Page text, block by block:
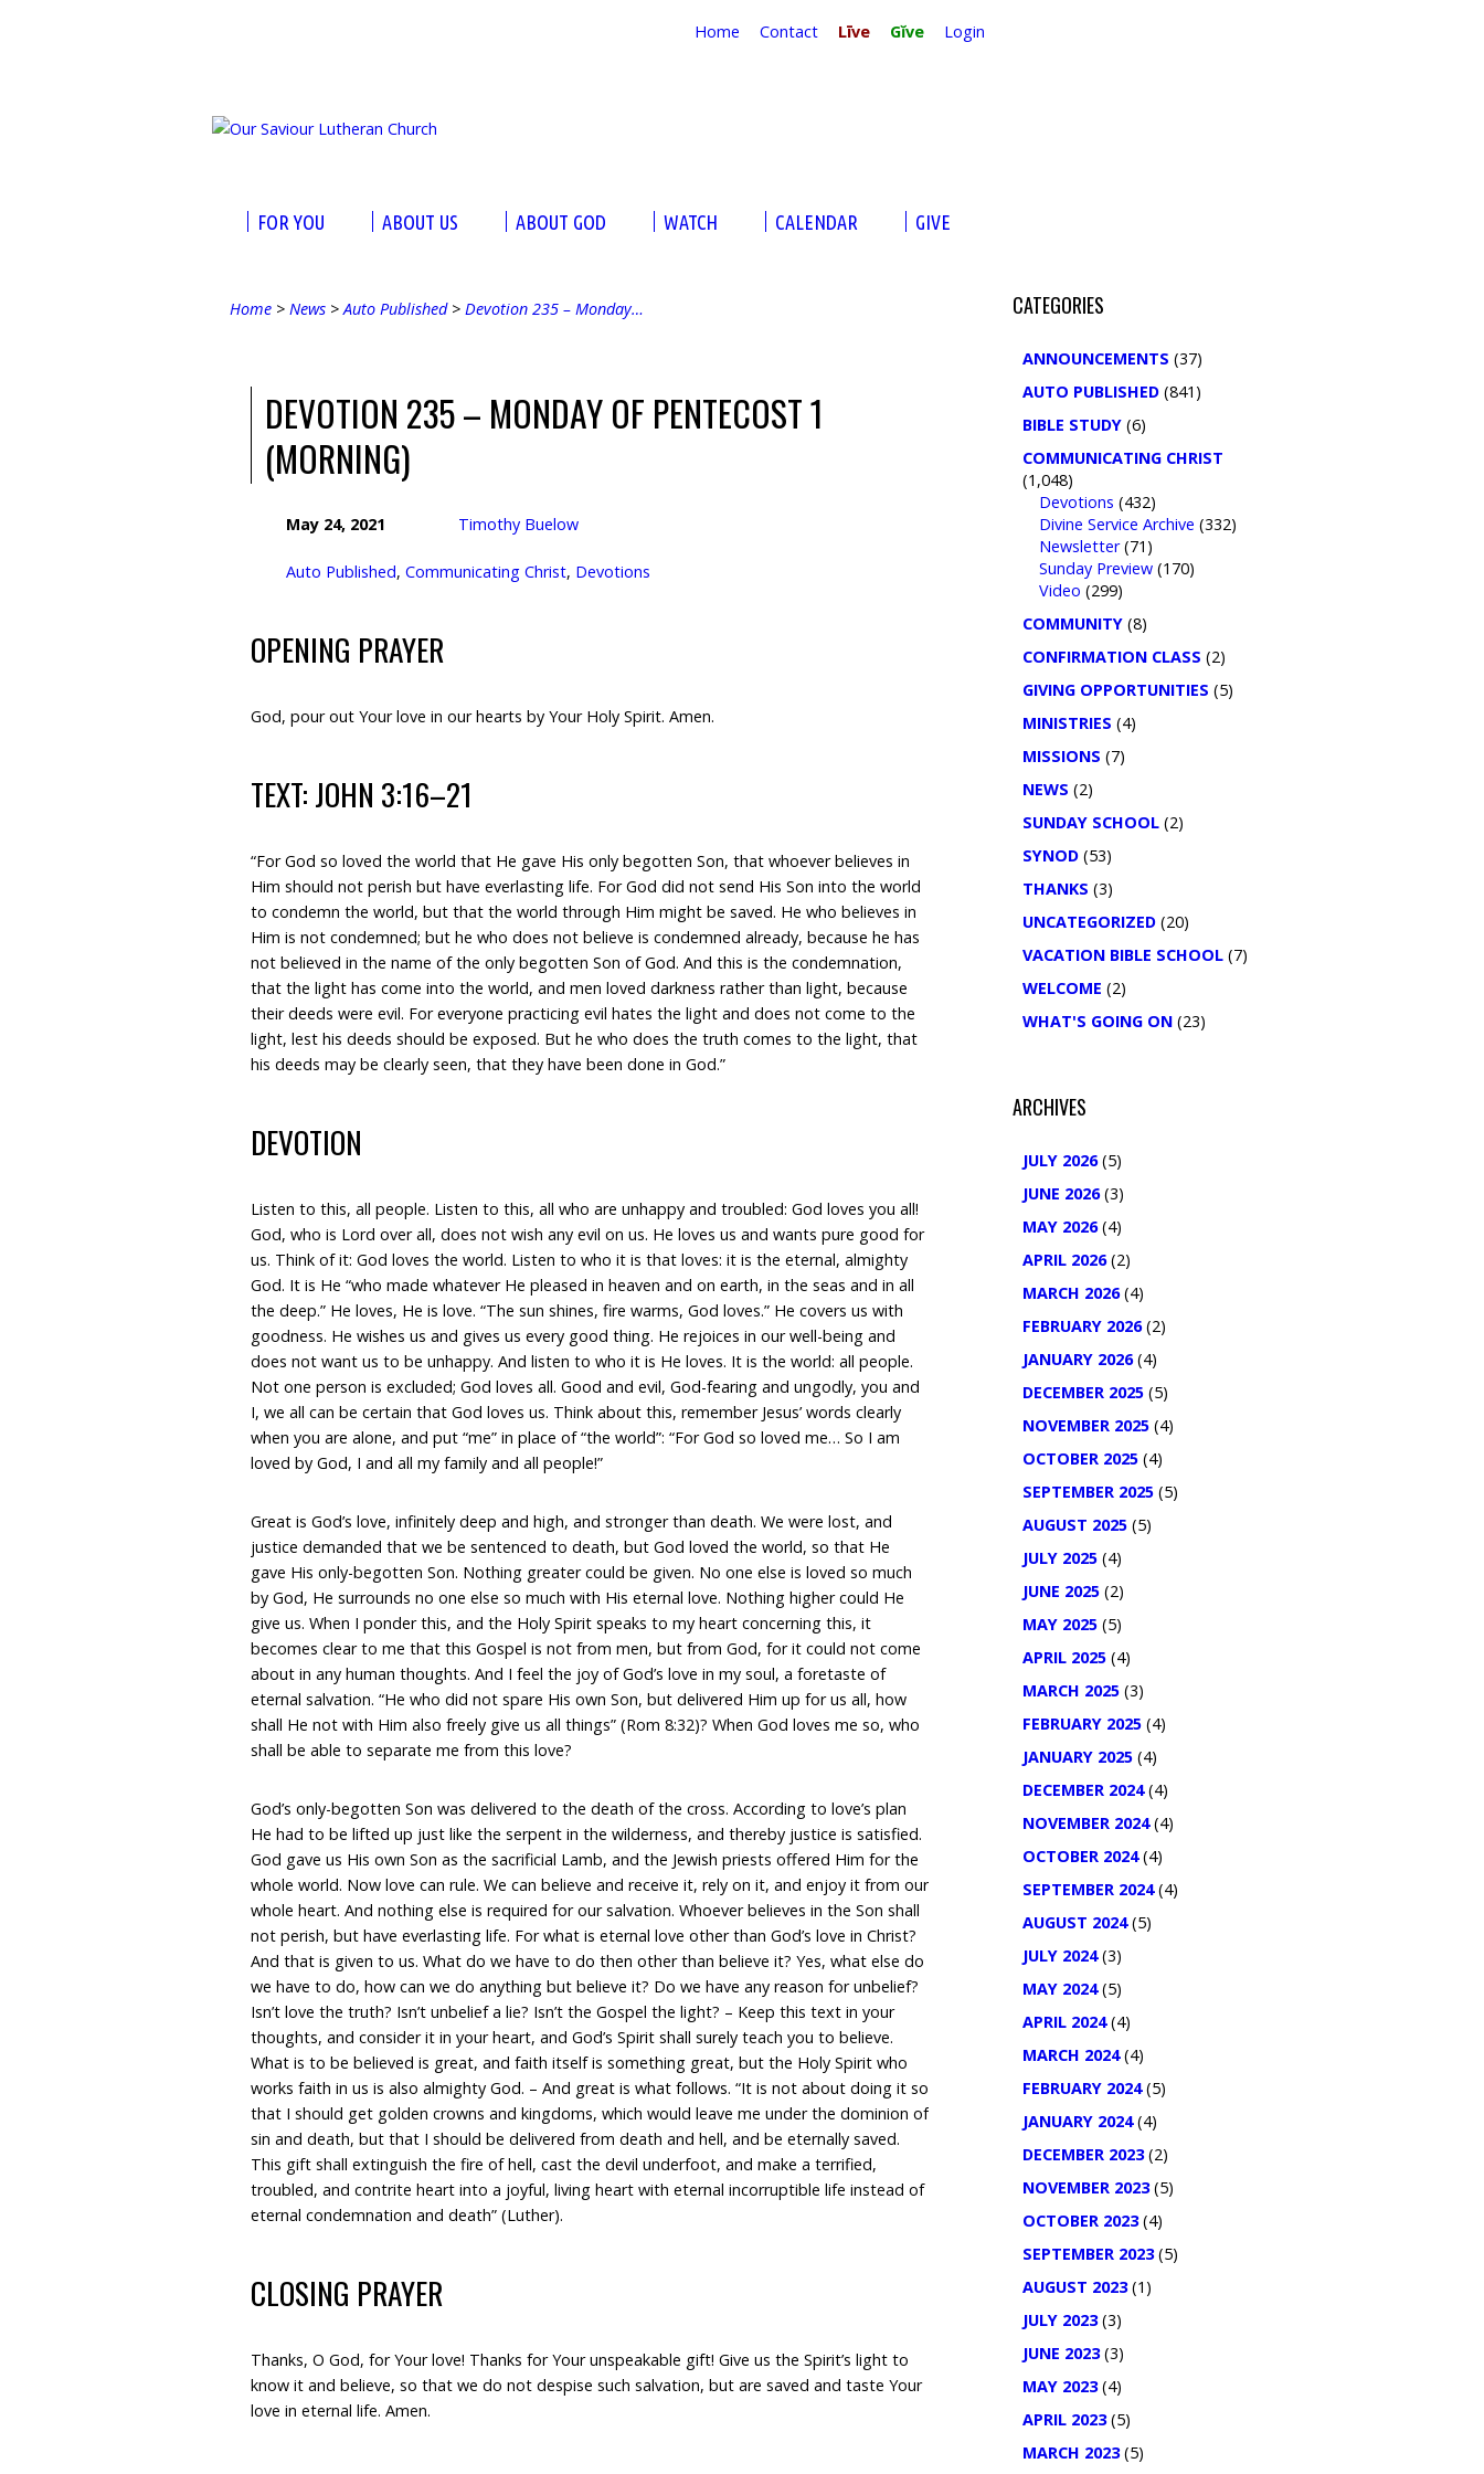
Home Contact Līve Gĭve Login
FOR YOU ABOUT US ABOUT GOD WATCH CALENDAR GIVE
Home > News >Auto Published> Devotion 235 – Monday…
DEVOTION 235 – MONDAY OF PENTECOST 1
(MORNING)
May 24, 2021 Timothy Buelow
Auto Published, Communicating Christ, Devotions
OPENING PRAYER
God, pour out Your love in our hearts by Your Holy Spirit. Amen.
TEXT: JOHN 3:16–21
“For God so loved the world that He gave His only begotten Son, that whoever believes in
Him should not perish but have everlasting life. For God did not send His Son into the world
to condemn the world, but that the world through Him might be saved. He who believes in
Him is not condemned; but he who does not believe is condemned already, because he has
not believed in the name of the only begotten Son of God. And this is the condemnation,
that the light has come into the world, and men loved darkness rather than light, because
their deeds were evil. For everyone practicing evil hates the light and does not come to the
light, lest his deeds should be exposed. But he who does the truth comes to the light, that
his deeds may be clearly seen, that they have been done in God.”
DEVOTION
Listen to this, all people. Listen to this, all who are unhappy and troubled: God loves you all!
God, who is Lord over all, does not wish any evil on us. He loves us and wants pure good for
us. Think of it: God loves the world. Listen to who it is that loves: it is the eternal, almighty
God. It is He “who made whatever He pleased in heaven and on earth, in the seas and in all
the deep.” He loves, He is love. “The sun shines, fire warms, God loves.” He covers us with
goodness. He wishes us and gives us every good thing. He rejoices in our well-being and
does not want us to be unhappy. And listen to who it is He loves. It is the world: all people.
Not one person is excluded; God loves all. Good and evil, God-fearing and ungodly, you and
I, we all can be certain that God loves us. Think about this, remember Jesus’ words clearly
when you are alone, and put “me” in place of “the world”: “For God so loved me… So I am
loved by God, I and all my family and all people!”
Great is God’s love, infinitely deep and high, and stronger than death. We were lost, and
justice demanded that we be sentenced to death, but God loved the world, so that He
gave His only-begotten Son. Nothing greater could be given. No one else is loved so much
by God, He surrounds no one else so much with His eternal love. Nothing higher could He
give us. When I ponder this, and the Holy Spirit speaks to my heart concerning this, it
becomes clear to me that this Gospel is not from men, but from God, for it could not come
about in any human thoughts. And I feel the joy of God’s love in my soul, a foretaste of
eternal salvation. “He who did not spare His own Son, but delivered Him up for us all, how
shall He not with Him also freely give us all things” (Rom 8:32)? When God loves me so, who
shall be able to separate me from this love?
God’s only-begotten Son was delivered to the death of the cross. According to love’s plan
He had to be lifted up just like the serpent in the wilderness, and thereby justice is satisfied.
God gave us His own Son as the sacrificial Lamb, and the Jewish priests offered Him for the
whole world. Now love can rule. We can believe and receive it, rely on it, and enjoy it from our
whole heart. And nothing else is required for our salvation. Whoever believes in the Son shall
not perish, but have everlasting life. For what is eternal love other than God’s love in Christ?
And that is given to us. What do we have to do then other than believe it? Yes, what else do
we have to do, how can we do anything but believe it? Do we have any reason for unbelief?
Isn’t love the truth? Isn’t unbelief a lie? Isn’t the Gospel the light? – Keep this text in your
thoughts, and consider it in your heart, and God’s Spirit shall surely teach you to believe.
What is to be believed is great, and faith itself is something great, but the Holy Spirit who
works faith in us is also almighty God. – And great is what follows. “It is not about doing it so
that I should get golden crowns and kingdoms, which would leave me under the dominion of
sin and death, but that I should be delivered from death and hell, and be eternally saved.
This gift shall extinguish the fire of hell, cast the devil underfoot, and make a terrified,
troubled, and contrite heart into a joyful, living heart with eternal incorruptible life instead of
eternal condemnation and death” (Luther).
CLOSING PRAYER
Thanks, O God, for Your love! Thanks for Your unspeakable gift! Give us the Spirit’s light to
know it and believe, so that we do not despise such salvation, but are saved and taste Your
love in eternal life. Amen.
CATEGORIES
ANNOUNCEMENTS (37)
AUTO PUBLISHED (841)
BIBLE STUDY (6)
COMMUNICATING CHRIST
(1,048)
Devotions (432)
Divine Service Archive (332)
Newsletter(71)
Sunday Preview (170)
Video (299)
COMMUNITY (8)
CONFIRMATION CLASS (2)
GIVING OPPORTUNITIES (5)
MINISTRIES (4)
MISSIONS (7)
NEWS (2)
SUNDAY SCHOOL (2)
SYNOD (53)
THANKS (3)
UNCATEGORIZED (20)
VACATION BIBLE SCHOOL (7)
WELCOME (2)
WHAT'S GOING ON (23)
ARCHIVES
JULY 2026(5)
JUNE 2026(3)
MAY 2026(4)
APRIL 2026(2)
MARCH 2026(4)
FEBRUARY 2026(2)
JANUARY 2026(4)
DECEMBER 2025 (5)
NOVEMBER 2025 (4)
OCTOBER 2025 (4)
SEPTEMBER 2025 (5)
AUGUST 2025 (5)
JULY 2025 (4)
JUNE 2025 (2)
MAY 2025 (5)
APRIL 2025 (4)
MARCH 2025 (3)
FEBRUARY 2025 (4)
JANUARY 2025 (4)
DECEMBER 2024(4)
NOVEMBER 2024(4)
OCTOBER 2024(4)
SEPTEMBER 2024(4)
AUGUST 2024(5)
JULY 2024(3)
MAY 2024(5)
APRIL 2024(4)
MARCH 2024(4)
FEBRUARY 2024(5)
JANUARY 2024(4)
DECEMBER 2023(2)
NOVEMBER 2023(5)
OCTOBER 2023(4)
SEPTEMBER 2023(5)
AUGUST 2023(1)
JULY 2023(3)
JUNE 2023(3)
MAY 2023(4)
APRIL 2023(5)
MARCH 2023(5)